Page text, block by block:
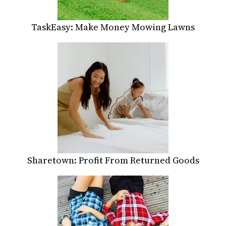
TaskEasy: Make Money Mowing Lawns
Sharetown: Profit From Returned Goods